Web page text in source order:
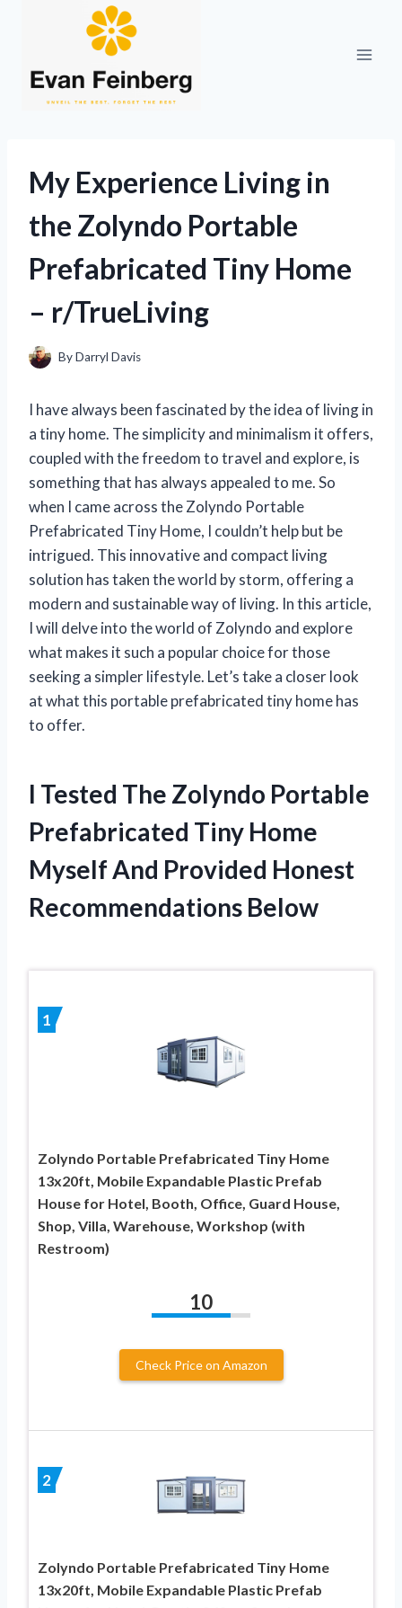
My Experience Living in
the Zolyndo Portable
Prefabricated Tiny Home
– r/TrueLiving
ByDarryl Davis
I have always been fascinated by the idea of living in
a tiny home. The simplicity and minimalism it offers,
coupled with the freedom to travel and explore, is
something that has always appealed to me. So
when I came across the Zolyndo Portable
Prefabricated Tiny Home, I couldn’t help but be
intrigued. This innovative and compact living
solution has taken the world by storm, offering a
modern and sustainable way of living. In this article,
I will delve into the world of Zolyndo and explore
what makes it such a popular choice for those
seeking a simpler lifestyle. Let’s take a closer look
at what this portable prefabricated tiny home has
to offer.
I Tested The Zolyndo Portable
Prefabricated Tiny Home
Myself And Provided Honest
Recommendations Below
1
Zolyndo Portable Prefabricated Tiny Home
13x20ft, Mobile Expandable Plastic Prefab
House for Hotel, Booth, Office, Guard House,
Shop, Villa, Warehouse, Workshop (with
Restroom)
10
Check Price on Amazon
2
Zolyndo Portable Prefabricated Tiny Home
13x20ft, Mobile Expandable Plastic Prefab